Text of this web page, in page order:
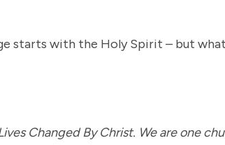
starts with the Holy Spirit – but
Changed By Christ. We are one